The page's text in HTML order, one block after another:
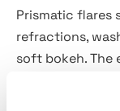
Prismatic flares
refractions,
soft bokeh.
fashion
covers, social